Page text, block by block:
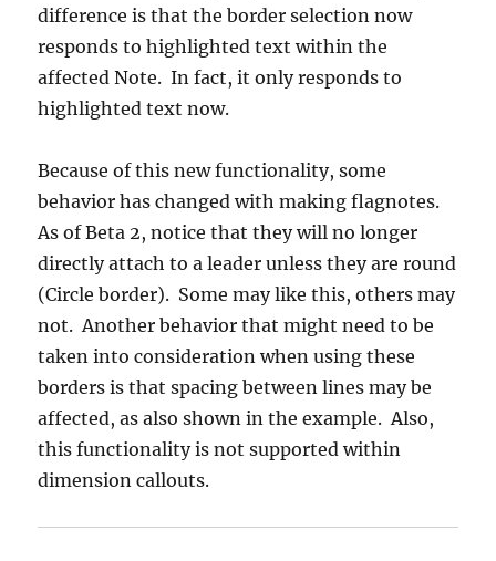
difference is that the border selection now
responds to highlighted text within the
affected Note. In fact, it only responds to
highlighted text now.
Because of this new functionality, some
behavior has changed with making flagnotes.
As of Beta 2, notice that they will no longer
directly attach to a leader unless they are round
(Circle border). Some may like this, others may
not. Another behavior that might need to be
taken into consideration when using these
borders is that spacing between lines may be
affected, as also shown in the example. Also,
this functionality is not supported within
dimension callouts.